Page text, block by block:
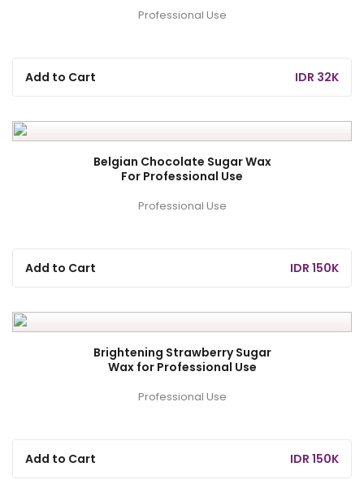
Professional Use
Add to Cart IDR 32K
Belgian Chocolate Sugar Wax
For Professional Use
Professional Use
Add to Cart IDR 150K
Brightening Strawberry Sugar
Wax for Professional Use
Professional Use
Add to Cart IDR 150K